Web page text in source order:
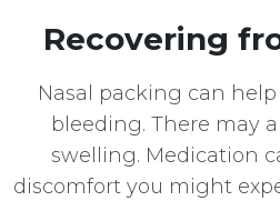
Recovering
Nasal packing can
bleeding. There may
swelling. Medication
discomfort you might